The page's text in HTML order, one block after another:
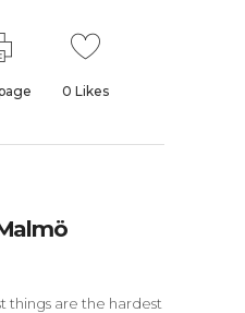
0 Likes
things are the hardest